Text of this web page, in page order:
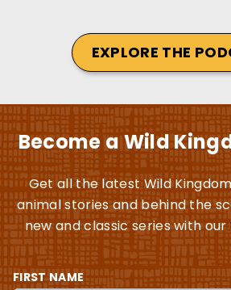
EXPLORE THE
Become a Wild
Get all the latest Wild
animal stories and behind the
new and classic series with
FIRST NAME